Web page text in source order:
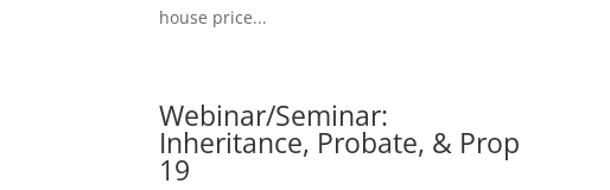
house price...
Webinar/Seminar:
Inheritance, Probate, & Prop
19